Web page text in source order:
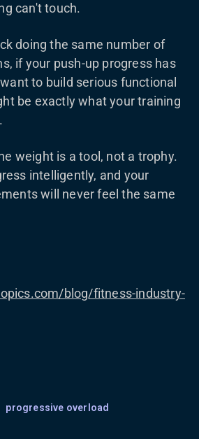
can't touch.
doing the same number of
if your push-up progress has
to build serious functional
be exactly what your training
weight is a tool, not a trophy.
intelligently, and your
will never feel the same
blog/fitness-industry-
progressive overload